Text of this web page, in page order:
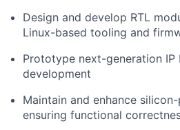
Design and develop RTL
Linux-based tooling and
Prototype next-generation IP
development
Maintain and enhance
ensuring functional